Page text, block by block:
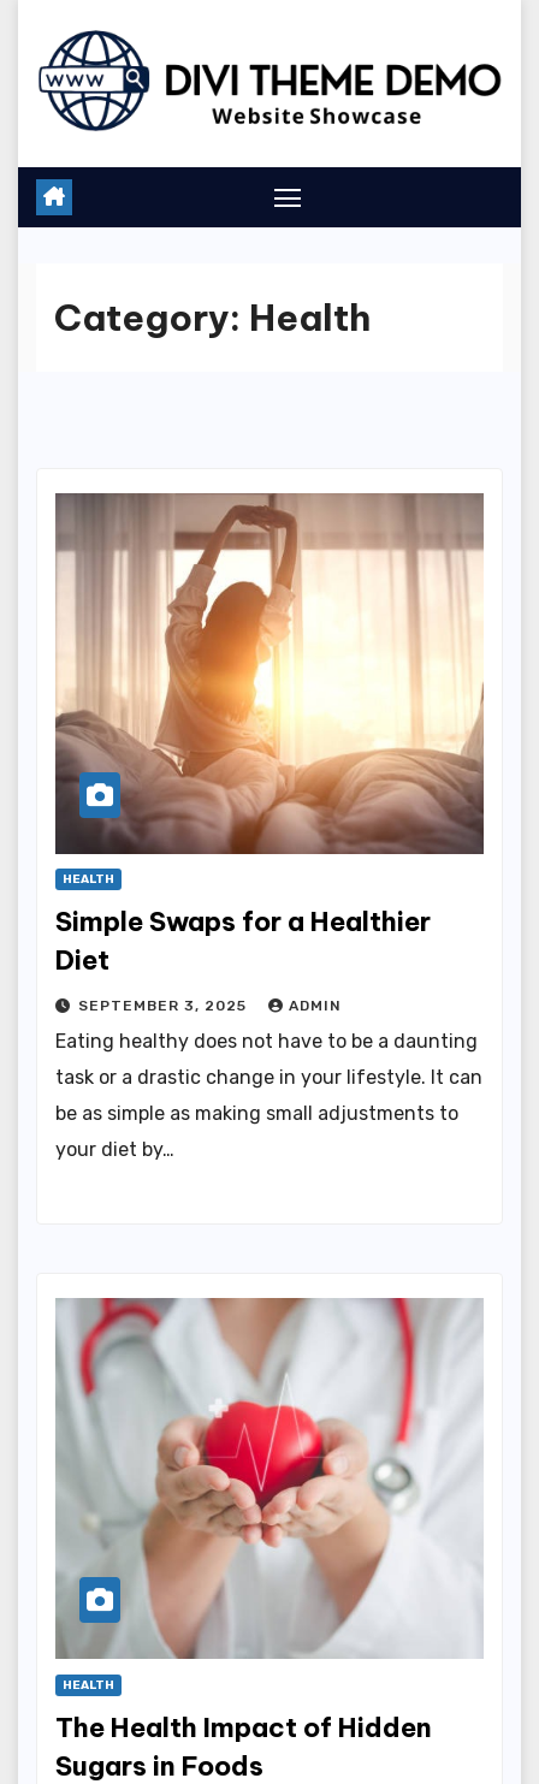
content
Category: Health
HEALTH
Simple Swaps for a Healthier
Diet
SEPTEMBER 3, 2025 ADMIN
Eating healthy does not have to be a daunting
task or a drastic change in your lifestyle. It can
be as simple as making small adjustments to
your diet by…
HEALTH
The Health Impact of Hidden
Sugars in Foods